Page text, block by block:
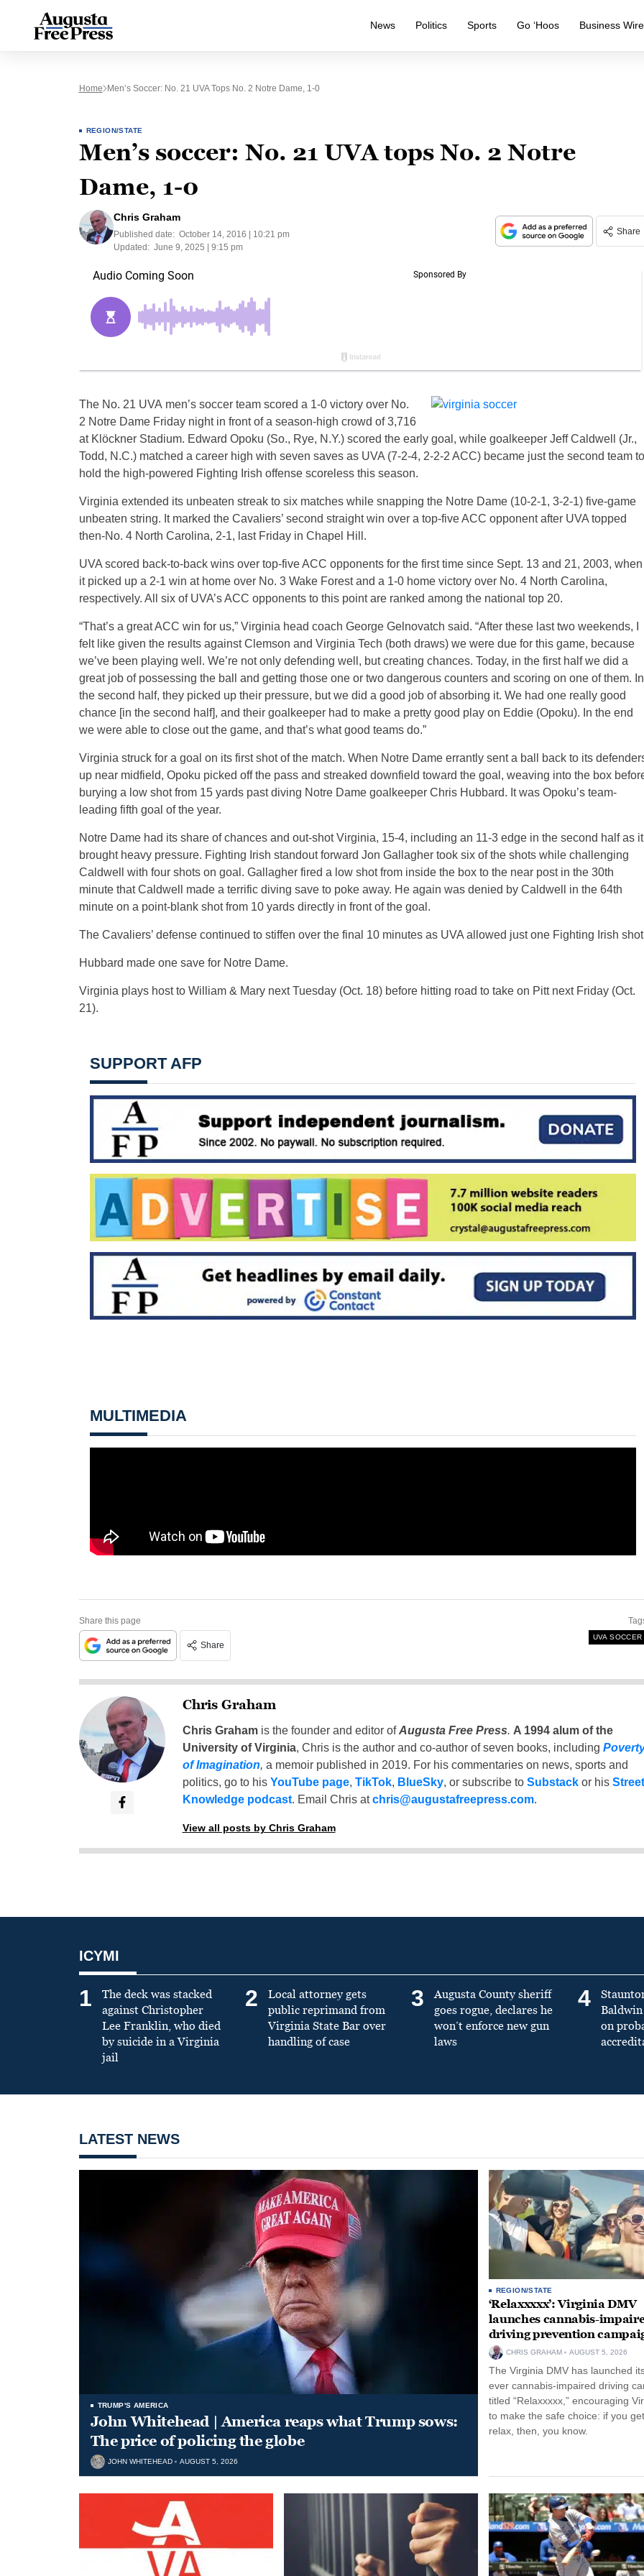
News Politics Sports Go ‘Hoos Business Wire
Home Men’s Soccer: No. 21 UVA Tops No. 2 Notre Dame, 1-0
REGION/STATE
Men’s soccer: No. 21 UVA tops No. 2 Notre
Dame, 1-0
Chris Graham
Published date: October 14, 2016 | 10:21 pm
Updated: June 9, 2025 | 9:15 pm
Share
The No. 21 UVA men’s soccer team scored a 1-0 victory over No.
2 Notre Dame Friday night in front of a season-high crowd of 3,716
at Klöckner Stadium. Edward Opoku (So., Rye, N.Y.) scored the early goal, while goalkeeper Jeff Caldwell (Jr.,
Todd, N.C.) matched a career high with seven saves as UVA (7-2-4, 2-2-2 ACC) became just the second team to
hold the high-powered Fighting Irish offense scoreless this season.
Virginia extended its unbeaten streak to six matches while snapping the Notre Dame (10-2-1, 3-2-1) five-game
unbeaten string. It marked the Cavaliers’ second straight win over a top-five ACC opponent after UVA topped
then-No. 4 North Carolina, 2-1, last Friday in Chapel Hill.
UVA scored back-to-back wins over top-five ACC opponents for the first time since Sept. 13 and 21, 2003, when
it picked up a 2-1 win at home over No. 3 Wake Forest and a 1-0 home victory over No. 4 North Carolina,
respectively. All six of UVA’s ACC opponents to this point are ranked among the national top 20.
“That’s a great ACC win for us,” Virginia head coach George Gelnovatch said. “After these last two weekends, I
felt like given the results against Clemson and Virginia Tech (both draws) we were due for this game, because
we’ve been playing well. We’re not only defending well, but creating chances. Today, in the first half we did a
great job of possessing the ball and getting those one or two dangerous counters and scoring on one of them. In
the second half, they picked up their pressure, but we did a good job of absorbing it. We had one really good
chance [in the second half], and their goalkeeper had to make a pretty good play on Eddie (Opoku). In the end
we were able to close out the game, and that’s what good teams do.”
Virginia struck for a goal on its first shot of the match. When Notre Dame errantly sent a ball back to its
up near midfield, Opoku picked off the pass and streaked downfield toward the goal, weaving into the box
burying a low shot from 15 yards past diving Notre Dame goalkeeper Chris Hubbard. It was Opoku’s team-
leading fifth goal of the year.
Notre Dame had its share of chances and out-shot Virginia, 15-4, including an 11-3 edge in the second half as it
brought heavy pressure. Fighting Irish standout forward Jon Gallagher took six of the shots while challenging
Caldwell with four shots on goal. Gallagher fired a low shot from inside the box to the near post in the 30th
minute that Caldwell made a terrific diving save to poke away. He again was denied by Caldwell in the 64th
minute on a point-blank shot from 10 yards directly in front of the goal.
The Cavaliers’ defense continued to stiffen over the final 10 minutes as UVA allowed just one Fighting Irish
Hubbard made one save for Notre Dame.
Virginia plays host to William & Mary next Tuesday (Oct. 18) before hitting road to take on Pitt next Friday (Oct.
21).
SUPPORT AFP
MULTIMEDIA
Share this page
Share
UVA SOCCER
Chris Graham
Chris Grahamis the founder and editor ofAugusta Free Press. A 1994 alum of the
University of Virginia, Chris is the author and co-author of seven books, including
of Imagination, a memoir published in 2019. For his commentaries on news, sports and
politics, go to his YouTube page, TikTok, BlueSky, or subscribe to Substackor his Street
Knowledge podcast. Email Chris atchris@augustafreepress.com.
View all posts by Chris Graham
ICYMI
1
The deck was stacked
against Christopher
Lee Franklin, who died
by suicide in a Virginia
jail
2
Local attorney gets
public reprimand from
Virginia State Bar over
handling of case
3
Augusta County sheriff
goes rogue, declares he
won’t enforce new gun
laws
4
on
LATEST NEWS
TRUMP'S AMERICA
John Whitehead | America reaps what Trump sows:
The price of policing the globe
JOHN WHITEHEAD AUGUST 5, 2026
REGION/STATE
‘Relaxxxxx’: Virginia DMV
launches cannabis-
driving prevention
CHRIS GRAHAM AUGUST 5, 2026
The Virginia DMV has launched
ever cannabis-impaired driving
titled “Relaxxxxx,” encouraging
to make the safe choice: if you
relax, then, you know.